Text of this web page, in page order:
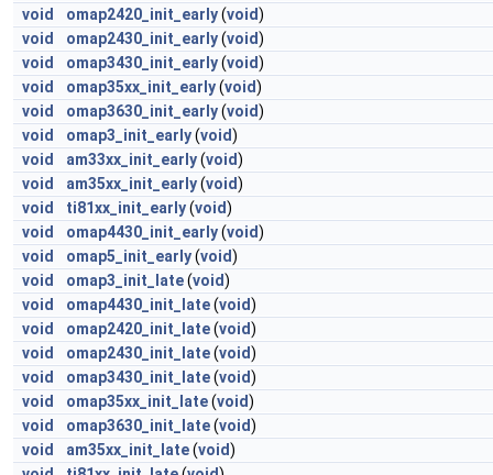
void
omap2420_init_early(void)
void
omap2430_init_early(void)
void
omap3430_init_early(void)
void
omap35xx_init_early(void)
void
omap3630_init_early(void)
void
omap3_init_early(void)
void
am33xx_init_early(void)
void
am35xx_init_early(void)
void
ti81xx_init_early(void)
void
omap4430_init_early(void)
void
omap5_init_early(void)
void
omap3_init_late(void)
void
omap4430_init_late(void)
void
omap2420_init_late(void)
void
omap2430_init_late(void)
void
omap3430_init_late(void)
void
omap35xx_init_late(void)
void
omap3630_init_late(void)
void
am35xx_init_late(void)